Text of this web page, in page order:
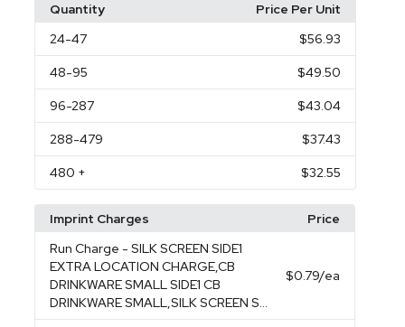
Quantity
Price Per Unit
24-47 $56.93
48-95 $49.50
96-287 $43.04
288-479 $37.43
480 + $32.55
Imprint Charges
Price
Run Charge - SILK SCREEN SIDE1
EXTRA LOCATION CHARGE,CB
DRINKWARE SMALL SIDE1 CB
DRINKWARE SMALL,SILK SCREEN S...
$0.79/ea